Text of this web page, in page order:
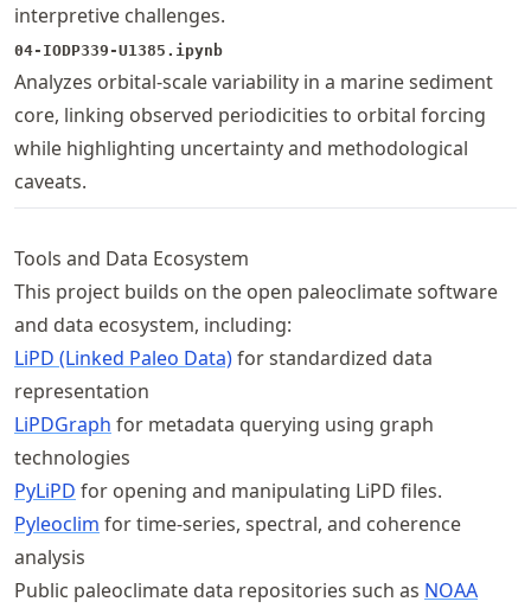
interpretive challenges.
04-IODP339-U1385.ipynb
Analyzes orbital-scale variability in a marine sediment
core, linking observed periodicities to orbital forcing
while highlighting uncertainty and methodological
caveats.
Tools and Data Ecosystem
This project builds on the open paleoclimate software
and data ecosystem, including:
LiPD (Linked Paleo Data)for standardized data
representation
LiPDGraph for metadata querying using graph
technologies
PyLiPD for opening and manipulating LiPD files.
Pyleoclim for time-series, spectral, and coherence
analysis
Public paleoclimate data repositories such as NOAA